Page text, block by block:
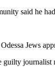
said he
Jews